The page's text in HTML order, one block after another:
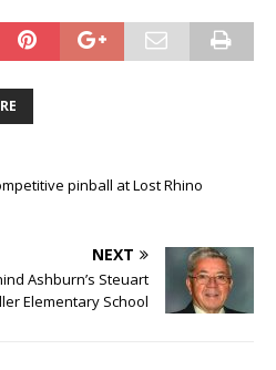
pinball at Lost Rhino
NEXT
Ashburn’s Steuart
Elementary School